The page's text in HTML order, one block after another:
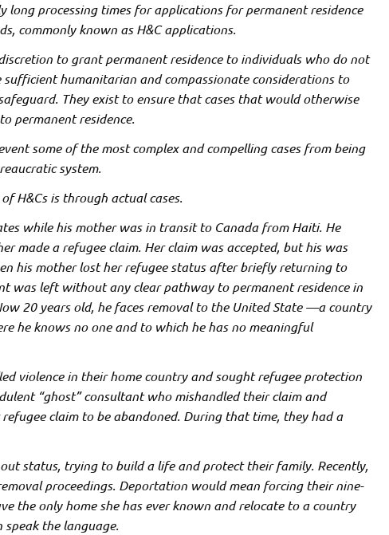
long processing times for applications forpermanent residence
commonly known as H&C applications.
to grant permanent residence to individuals who do not
humanitarian and compassionate considerations to
They exist to ensure that cases that would otherwise
permanent residence.
some of the most complex and compelling cases from being
system.
H&Cs is through actual cases.
while his mother was in transit to Canada from Haiti. He
made a refugee claim. Her claim was accepted, but his was
his mother lost her refugee status after briefly returning to
was left without any clear pathway to permanent residence in
20 years old, he faces removal to the United State —a country
he knows no one and to which he has no meaningful
violence in their home country and soughtrefugee protection
“ghost” consultant who mishandled their claim and
claim to be abandoned. During that time, they had a
status, trying to build a life and protect their family. Recently,
proceedings. Deportation would mean forcing their nine-
the only home she has ever known and relocate to a country
speak the language.